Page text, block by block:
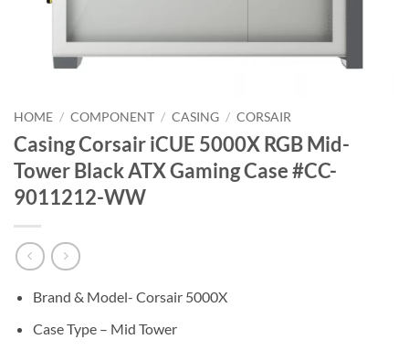
HOME / COMPONENT / CASING / CORSAIR
Casing Corsair iCUE 5000X RGB Mid-
Tower Black ATX Gaming Case #CC-
9011212-WW
Brand & Model- Corsair 5000X
Case Type – Mid Tower